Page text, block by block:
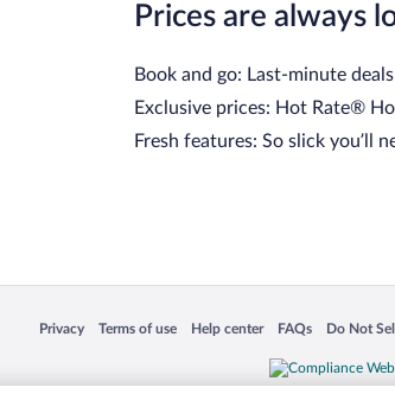
Prices are always
Book and go: Last-minute
Exclusive prices: Hot Rate®
Fresh features: So slick you’ll
Privacy
Opens in a new window
Terms of use
Opens in a new window
Help center
Opens in a new window
FAQs
Opens in a new
Do Not
Opens in